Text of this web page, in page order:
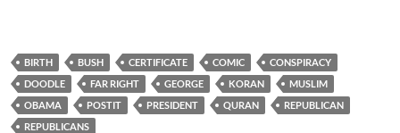
BIRTH BUSH CERTIFICATE COMIC
CONSPIRACY
DOODLE
FAR RIGHT GEORGE KORAN
MUSLIM
OBAMA
POSTIT PRESIDENT QURAN
REPUBLICAN
REPUBLICANS